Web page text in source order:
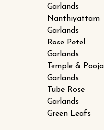
Garlands
Nanthiyattam
Garlands
Rose Petel
Garlands
Temple & Pooja
Garlands
Tube Rose
Garlands
Green Leafs